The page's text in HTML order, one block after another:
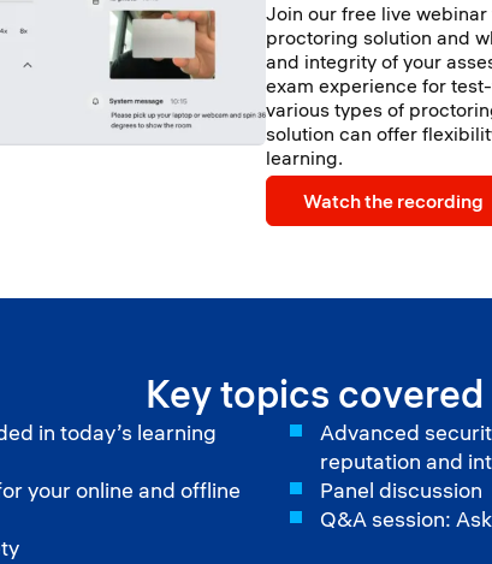
Join our free live
proctoring solution and
and integrity of your
exam experience for
various types of
solution can offer
learning.
Watch the recording
Key topics covered
in today’s learning
your online and offline
Advanced
reputation and
Panel discussion
Q&A session: